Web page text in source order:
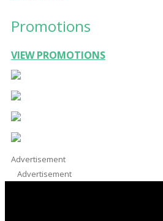
Promotions
VIEW PROMOTIONS
Advertisement
Advertisement